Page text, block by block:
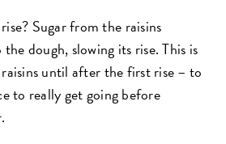
Sugar from the raisins
dough, slowing its rise. This is
until after the first rise – to
to really get going before